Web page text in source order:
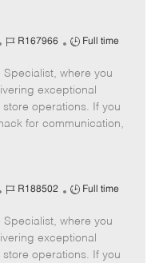
J
b
I
d
R167966
J
b
T
y
p
Full time
Specialist, where you
exceptional
operations. If you
for communication,
J
b
I
d
R188502
J
b
T
y
Full time
Specialist, where you
exceptional
operations. If you